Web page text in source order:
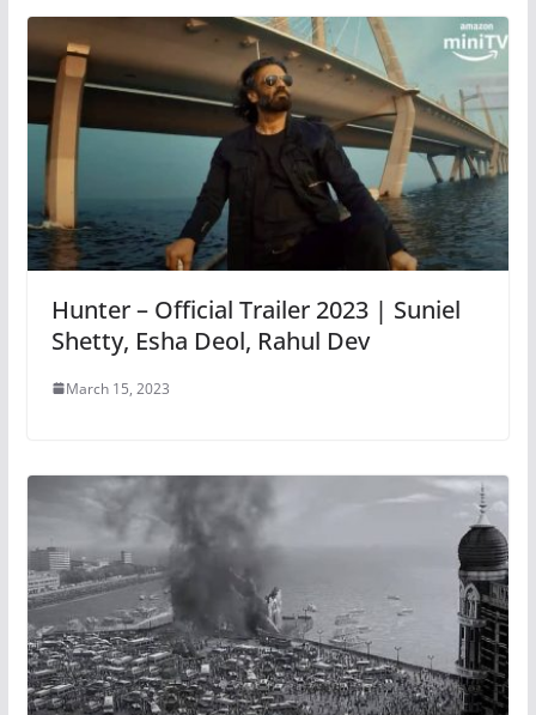
Hunter – Official Trailer 2023 | Suniel
Shetty, Esha Deol, Rahul Dev
March 15, 2023